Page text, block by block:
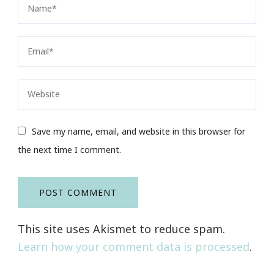
Save my name, email, and website in this browser for
the next time I comment.
This site uses Akismet to reduce spam.
Learn how your comment data is processed.